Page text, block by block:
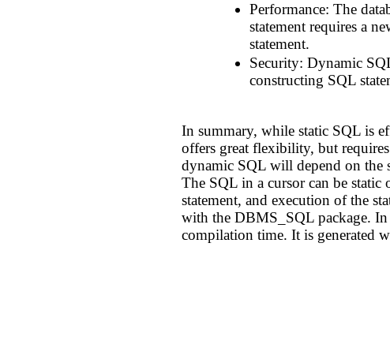
Performance: The
statement requires a
statement.
Security: Dynamic
constructing SQL
In summary, while static SQL is
offers great flexibility, but
dynamic SQL will depend on the
The SQL in a cursor can be static
statement, and execution of the
with the DBMS_SQL package.
compilation time. It is generated